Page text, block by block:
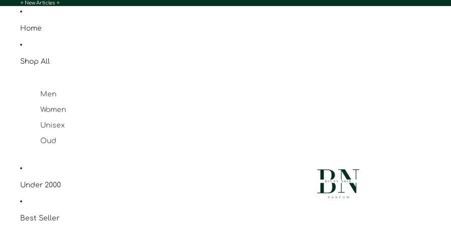
⭐️ New Articles ⭐️
Home
Shop All
Men
Women
Unisex
Oud
Under 2000
Best Seller